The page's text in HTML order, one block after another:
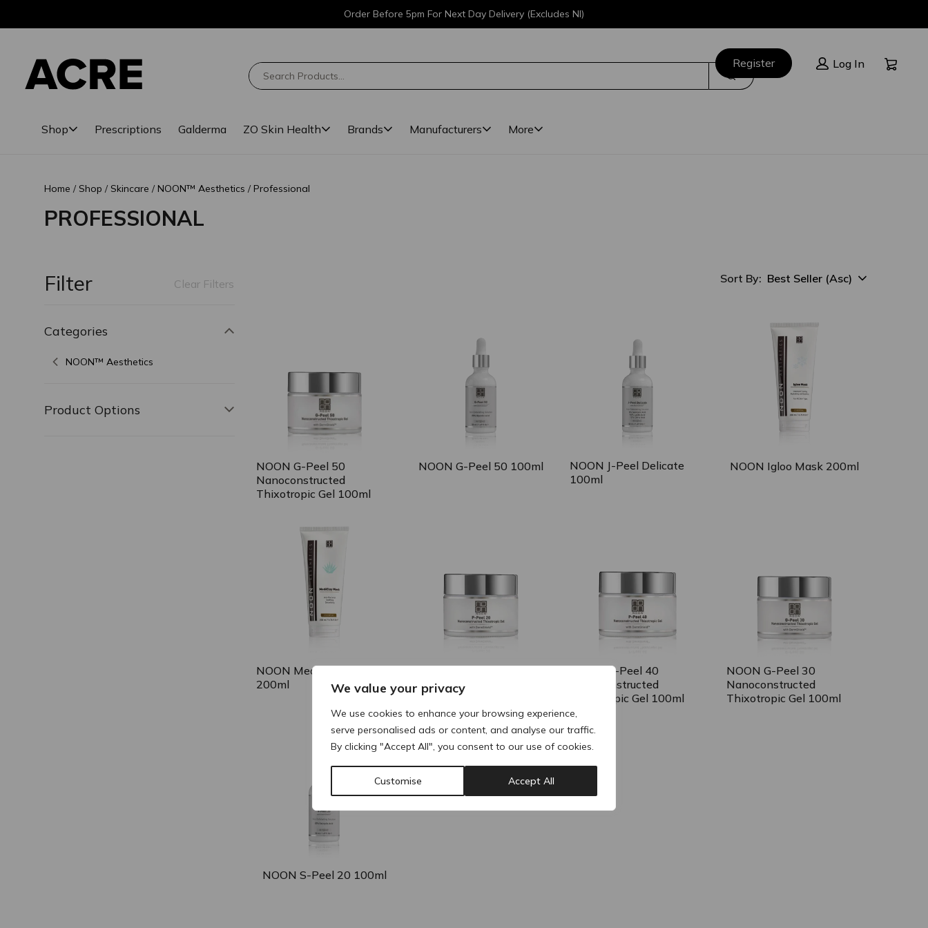
We value your privacy
We use cookies to enhance your browsing experience,
serve personalised ads or content, and analyse our traffic.
By clicking "Accept All", you consent to our use of cookies.
Customise Accept All
content
Order Before 5pm For Next Day Delivery (Excludes NI)
Search
Search
Register Log In
Shop Prescriptions Galderma ZO Skin Health Brands Manufacturers More
Home Shop Skincare NOON™ Aesthetics Professional
PROFESSIONAL
Filter Clear Filters
Categories
NOON™ Aesthetics
Product Options Toggle filter, collapsed
Sort By: Best Seller (Asc)
NOON G-Peel 50
Nanoconstructed
Thixotropic Gel 100ml
NOON G-Peel 50 100ml
NOON J-Peel Delicate
100ml
NOON Igloo Mask 200ml
NOON MediClay Mask
200ml
NOON P-Peel 20
Nanoconstructed
Thixotropic Gel 100ml
NOON P-Peel 40
Nanoconstructed
Thixotropic Gel 100ml
NOON G-Peel 30
Nanoconstructed
Thixotropic Gel 100ml
NOON S-Peel 20 100ml